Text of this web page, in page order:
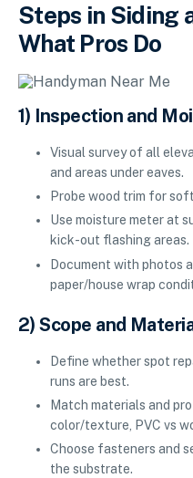
Steps in Siding
What Pros Do
1) Inspection and
Visual survey of all
and areas under eaves.
Probe wood trim for
Use moisture meter at
kick-out flashing areas.
Document with photos
paper/house wrap
2) Scope and
Define whether spot
runs are best.
Match materials and
color/texture, PVC vs
Choose fasteners and
the substrate.